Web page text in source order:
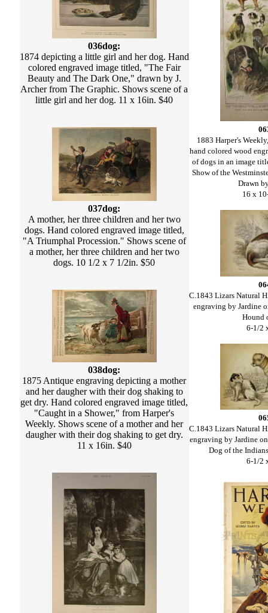
036dog:
1874 depicting a little girl and her dog. Hand
colored engraved image titled, "The Fair
Beauty and The Dark One," drawn by J.
Archer from The Graphic. Shows scene of a
little girl and her dog. 11 x 16in. $40
037dog:
A mother, her three children and her two
dogs. Hand colored engraved image titled,
"A Triumphal Procession." Shows scene of
a mother, her three children and her two
dogs. 10 1/2 x 7 1/2in. $50
038dog:
1875 Antique engraving depicting a mother
and her daugher with their dog shaking to
get dry. Hand colored engraved image titled,
"Caught in a Shower," from Harper's
Weekly. Shows scene of a mother and her
daugher with their dog shaking to get dry.
11 x 16in. $40
1883 Harper's
hand colored wood
of dogs in an image
Show of the
Drawn
16 x
C.1843 Lizars Natural
engraving by Jardine
Hound
6-1/2
C.1843 Lizars Natural
engraving by Jardine
Dog of the
6-1/2